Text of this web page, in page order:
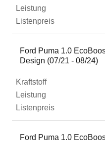
Ford Puma 1.0
Design (07/21 - 08/24)
Ford Puma 1.0